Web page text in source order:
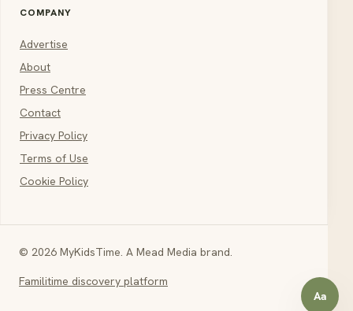
COMPANY
Advertise
About
Press Centre
Contact
Privacy Policy
Terms of Use
Cookie Policy
© 2026 MyKidsTime. A Mead Media brand.
Familitime discovery platform
AaOpen